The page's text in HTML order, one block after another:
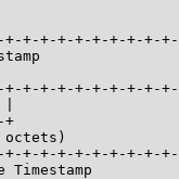
+-+-+-+-+-+-+-+-
+-+-+-+-+-+-+-+-
+-+-+-+-+-+-+-+-
Timestamp